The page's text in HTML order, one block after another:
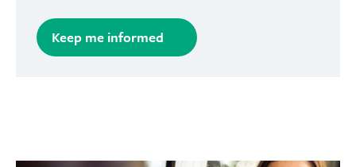
Keep me informed